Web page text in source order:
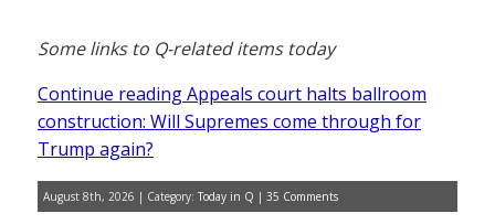
Some links to Q-related items today
Continue reading Appeals court halts ballroom
construction: Will Supremes come through for
Trump again?
August 8th, 2026 | Category: Today in Q | 35 Comments